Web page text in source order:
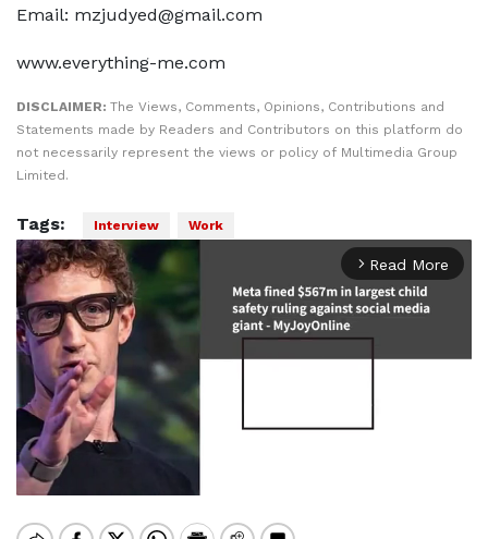
Email: mzjudyed@gmail.com
www.everything-me.com
DISCLAIMER: The Views, Comments, Opinions, Contributions and
Statements made by Readers and Contributors on this platform do
not necessarily represent the views or policy of Multimedia Group
Limited.
Tags: Interview Work
arrow_forward_ios Read More